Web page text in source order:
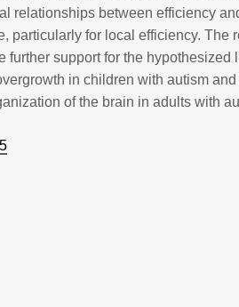
relationships between efficiency
particularly for local efficiency. The
further support for the hypothesized
in children with autism
of the brain in adults with